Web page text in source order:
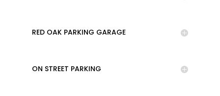
RED OAK PARKING GARAGE
ON STREET PARKING